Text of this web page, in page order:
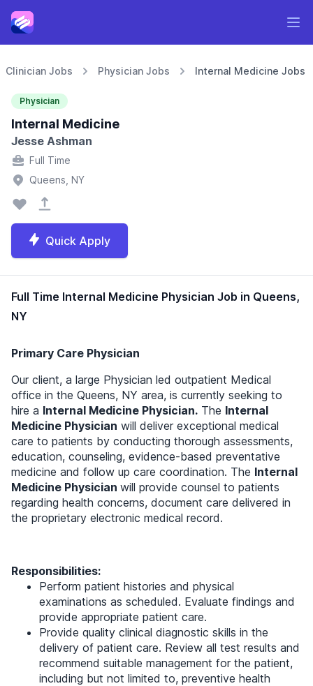
Clinician Jobs Physician Jobs Internal Medicine Jobs
Physician
Internal Medicine
Jesse Ashman
Full Time
Queens, NY
Quick Apply
Full Time Internal Medicine Physician Job in Queens,
NY
Primary Care Physician
Our client, a large Physician led outpatient Medical
office in the Queens, NY area, is currently seeking to
hire a Internal Medicine Physician. The Internal
Medicine Physician will deliver exceptional medical
care to patients by conducting thorough assessments,
education, counseling, evidence-based preventative
medicine and follow up care coordination. The Internal
Medicine Physician will provide counsel to patients
regarding health concerns, document care delivered in
the proprietary electronic medical record.
Responsibilities:
Perform patient histories and physical
examinations as scheduled. Evaluate findings and
provide appropriate patient care.
Provide quality clinical diagnostic skills in the
delivery of patient care. Review all test results and
recommend suitable management for the patient,
including but not limited to, preventive health